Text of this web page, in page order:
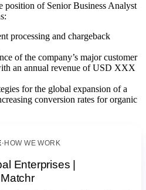
position of Senior Business Analyst
processing and chargeback
of the company’s major customer
an annual revenue of USD XXX
for the global expansion of a
conversion rates for organic
· HOW WE WORK
Enterprises |